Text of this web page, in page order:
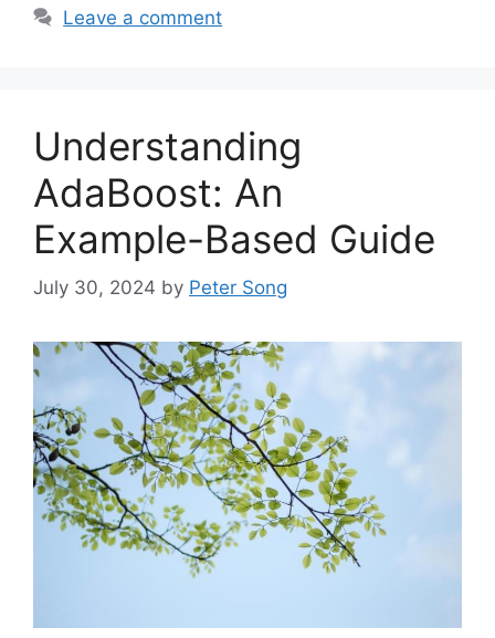
Leave a comment
Understanding
AdaBoost: An
Example-Based Guide
July 30, 2024 by Peter Song